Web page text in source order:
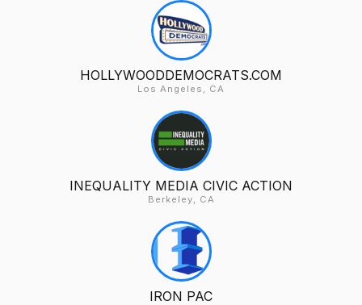
HOLLYWOODDEMOCRATS.COM
Los Angeles, CA
INEQUALITY MEDIA CIVIC ACTION
Berkeley, CA
IRON PAC